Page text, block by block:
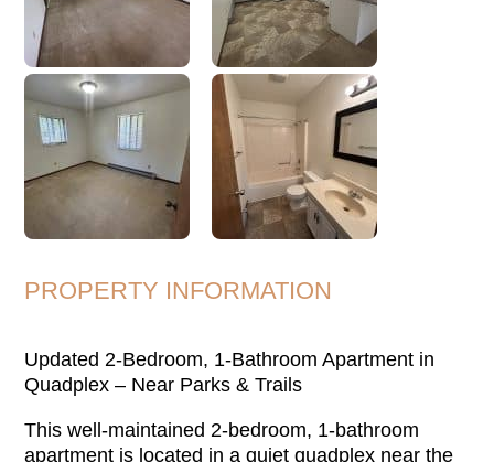
PROPERTY INFORMATION
Updated 2-Bedroom, 1-Bathroom Apartment in
Quadplex – Near Parks & Trails
This well-maintained 2-bedroom, 1-bathroom
apartment is located in a quiet quadplex near the